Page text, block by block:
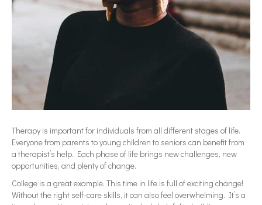
Therapy is important for individuals from all different stages of life.
Everyone from parents to young children to seniors can benefit from
a therapist’s help. Each phase of life brings new challenges, new
opportunities, and plenty of change.
College is a great example. This time in life is full of exciting change!
Without the right self-care skills, it can also feel overwhelming. It’s a